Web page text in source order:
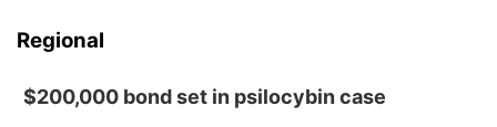
Regional
$200,000 bond set in psilocybin case